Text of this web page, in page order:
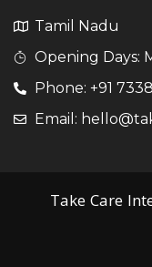
Tamil Nadu
Opening Days:
Phone: +91
Email:
Take Care